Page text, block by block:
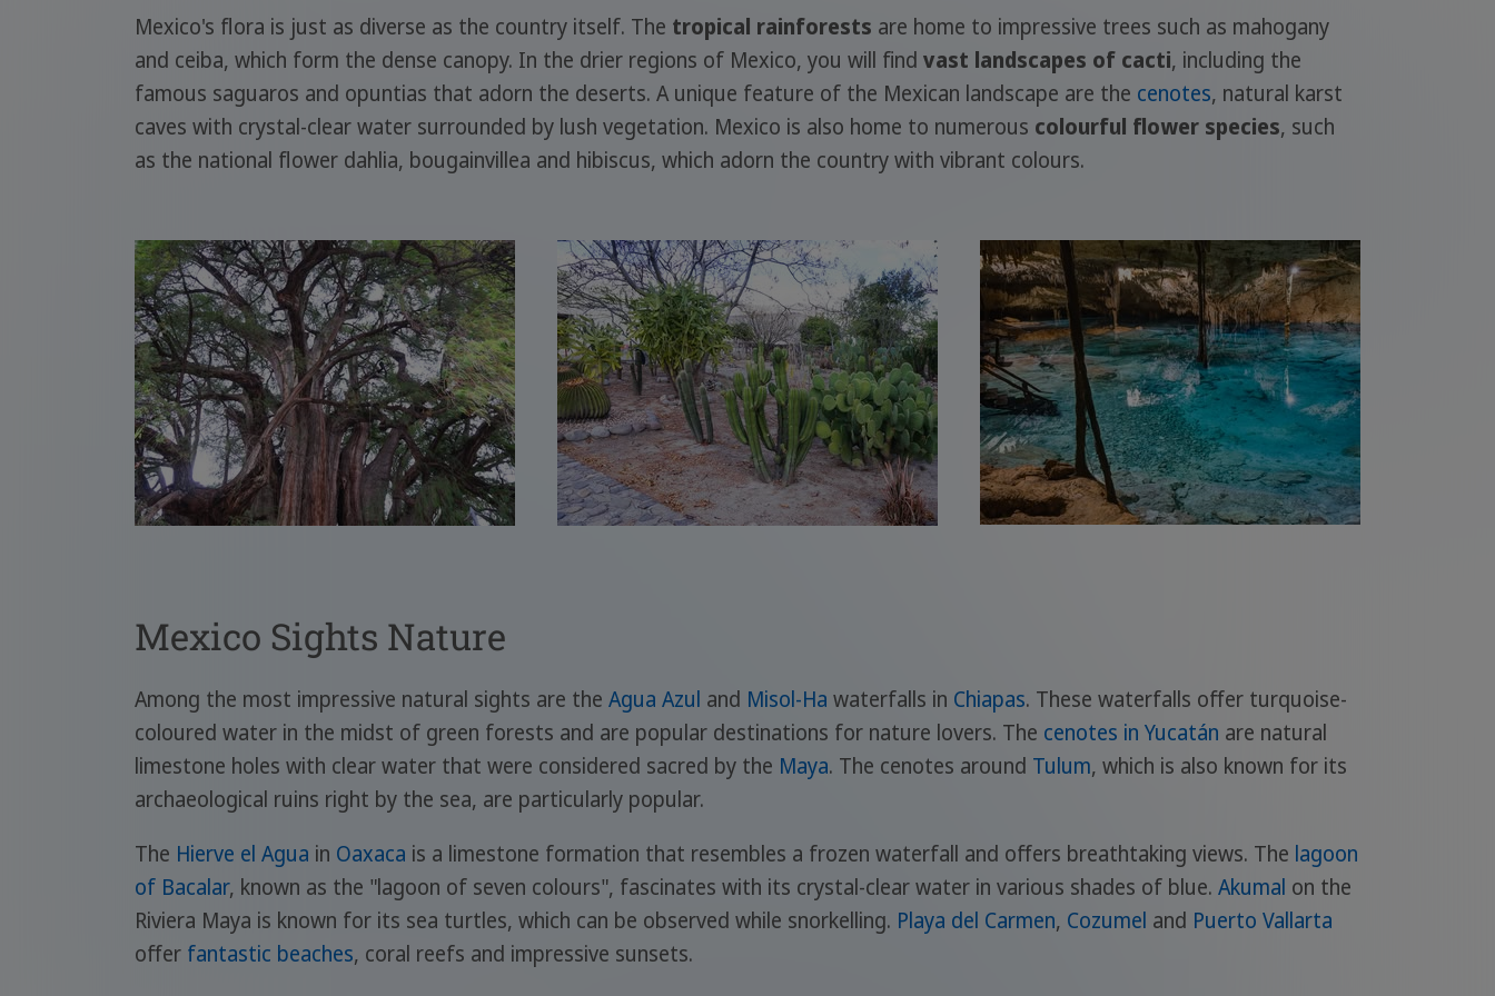
Mexico's flora is just as diverse as the country itself. The tropical rainforests are home to impressive trees such as mahogany
and ceiba, which form the dense canopy. In the drier regions of Mexico, you will find vast landscapes of cacti, including the
famous saguaros and opuntias that adorn the deserts. A unique feature of the Mexican landscape are the cenotes, natural karst
caves with crystal-clear water surrounded by lush vegetation. Mexico is also home to numerous colourful flower species, such
as the national flower dahlia, bougainvillea and hibiscus, which adorn the country with vibrant colours.
Mexico Sights Nature
Among the most impressive natural sights are the Agua Azul and Misol-Ha waterfalls in Chiapas. These waterfalls offer turquoise-
coloured water in the midst of green forests and are popular destinations for nature lovers. The cenotes in Yucatán are natural
limestone holes with clear water that were considered sacred by the Maya. The cenotes around Tulum, which is also known for its
archaeological ruins right by the sea, are particularly popular.
The Hierve el Agua in Oaxaca is a limestone formation that resembles a frozen waterfall and offers breathtaking views. The lagoon
of Bacalar, known as the "lagoon of seven colours", fascinates with its crystal-clear water in various shades of blue. Akumal on the
Riviera Maya is known for its sea turtles, which can be observed while snorkelling. Playa del Carmen, Cozumel and Puerto Vallarta
offer fantastic beaches, coral reefs and impressive sunsets.